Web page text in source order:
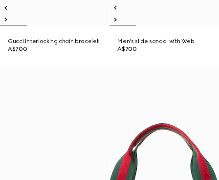
Gucci Interlocking chain bracelet
A$700
Men's slide sandal with Web
A$700